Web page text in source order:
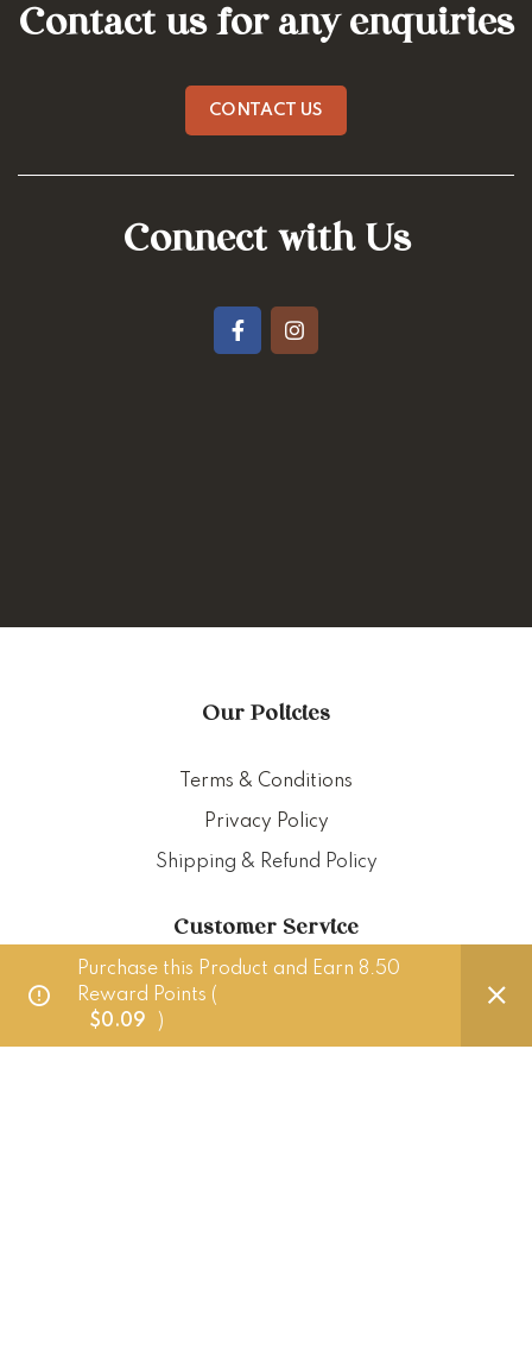
Purchase this Product and Earn 8.50
Reward Points (
$0.09 )
Contact us for any enquiries
CONTACT US
Connect with Us
Our Policies
Terms & Conditions
Privacy Policy
Shipping & Refund Policy
Customer Service
Delivery Policy